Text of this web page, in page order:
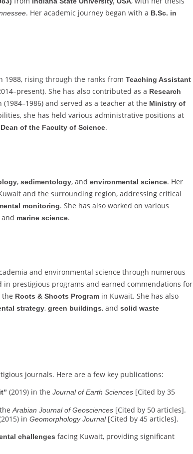
. Her academic journey began with a B.Sc. in
1988, rising through the ranks from Teaching Assistant
She has also contributed as a Research
and served as a teacher at the Ministry of
she has held various administrative positions at
of the Faculty of Science.
, sedimentology, and environmental science. Her
and the surrounding region, addressing critical
monitoring. She has also worked on various
and marine science.
and environmental science through numerous
in prestigious programs and earned commendations for
the Roots & Shoots Program in Kuwait. She has also
strategy, green buildings, and solid waste
journals. Here are a few key publications:
(2019) in the Journal of Earth Sciences [Cited by 35
theArabian Journal of Geosciences [Cited by 50 articles].
in Geomorphology Journal[Cited by 45 articles].
challenges facing Kuwait, providing significant